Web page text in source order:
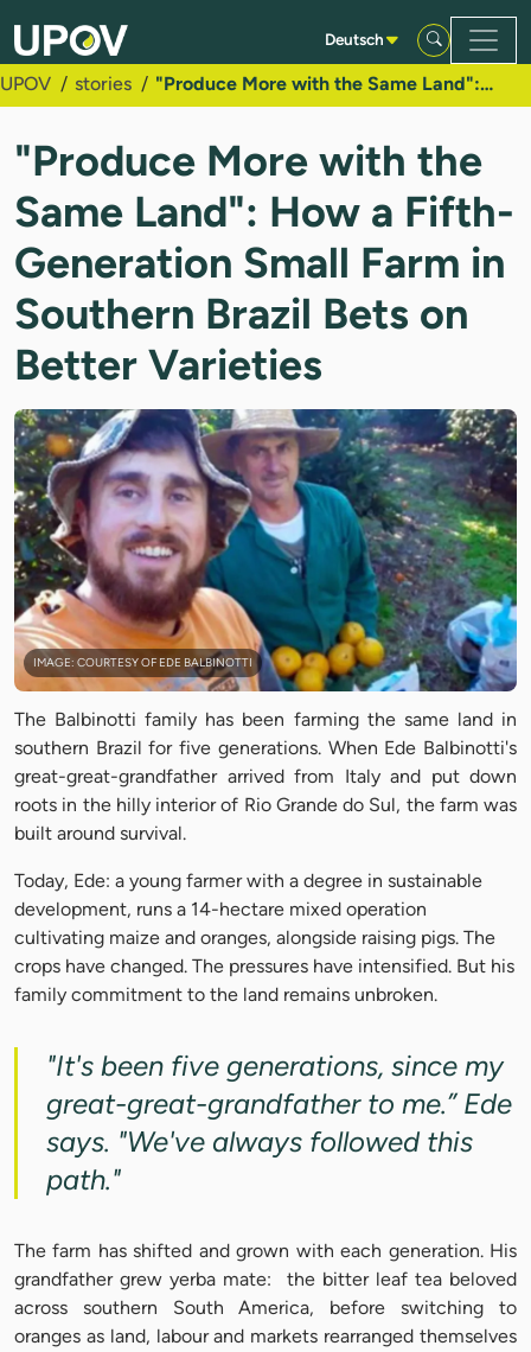
Zum Hauptinhalt springen
Deutsch
UPOV stories "Produce More with the Same Land": How a Fifth-Generation Small Farm in Southern Brazil Bets on Better Varieties
"Produce More with the
Same Land": How a Fifth-
Generation Small Farm in
Southern Brazil Bets on
Better Varieties
IMAGE: COURTESY OF EDE BALBINOTTI
The Balbinotti family has been farming the same land in
southern Brazil for five generations. When Ede Balbinotti's
great-great-grandfather arrived from Italy and put down
roots in the hilly interior of Rio Grande do Sul, the farm was
built around survival.
Today, Ede: a young farmer with a degree in sustainable
development, runs a 14-hectare mixed operation
cultivating maize and oranges, alongside raising pigs. The
crops have changed. The pressures have intensified. But his
family commitment to the land remains unbroken.
"It's been five generations, since my
great-great-grandfather to me.” Ede
says. "We've always followed this
path."
The farm has shifted and grown with each generation. His
grandfather grew yerba mate: the bitter leaf tea beloved
across southern South America, before switching to
oranges as land, labour and markets rearranged themselves